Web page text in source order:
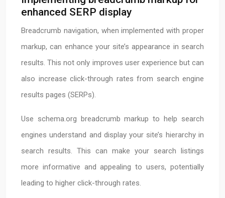
enhanced SERP display
Breadcrumb navigation, when implemented with proper
markup, can enhance your site’s appearance in search
results. This not only improves user experience but can
also increase click-through rates from search engine
results pages (SERPs).
Use schema.org breadcrumb markup to help search
engines understand and display your site’s hierarchy in
search results. This can make your search listings
more informative and appealing to users, potentially
leading to higher click-through rates.